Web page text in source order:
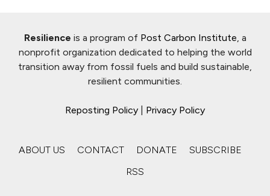
Resilience is a program of Post Carbon Institute, a
nonprofit organization dedicated to helping the world
transition away from fossil fuels and build sustainable,
resilient communities.
Reposting Policy Privacy Policy
ABOUT US CONTACT DONATE
SUBSCRIBE
RSS